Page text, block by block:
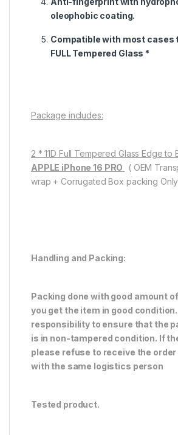
oleophobic coating.
Compatible with most cases
FULL Tempered Glass *
Package includes:
2 * 11D Full Tempered Glass Edge to
APPLE iPhone 16 PRO
( OEM
wrap + Corrugated Box packing
Handling and Packing:
Packing done with good amount
you get the item in good
responsibility to ensure that the
is in non-tampered condition. If
please refuse to receive the
with the same logistics person
Tested product.